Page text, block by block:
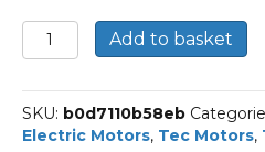
TEC
Three
Electric
Brake
Motor,
Add to basket
SKU: b0d7110b58eb
Electric Motors, Tec Motors,